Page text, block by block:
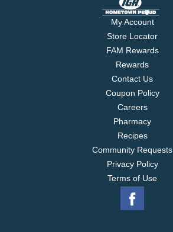
My Account
Store Locator
FAM Rewards
Rewards
Contact Us
Coupon Policy
Careers
Pharmacy
Recipes
Community Requests
Privacy Policy
Terms of Use